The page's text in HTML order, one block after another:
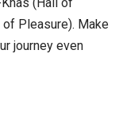
(Hall of
of Pleasure). Make
journey even